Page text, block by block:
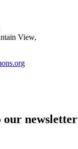
View,
our newsletter